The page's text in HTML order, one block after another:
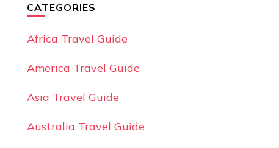
CATEGORIES
Africa Travel Guide
America Travel Guide
Asia Travel Guide
Australia Travel Guide